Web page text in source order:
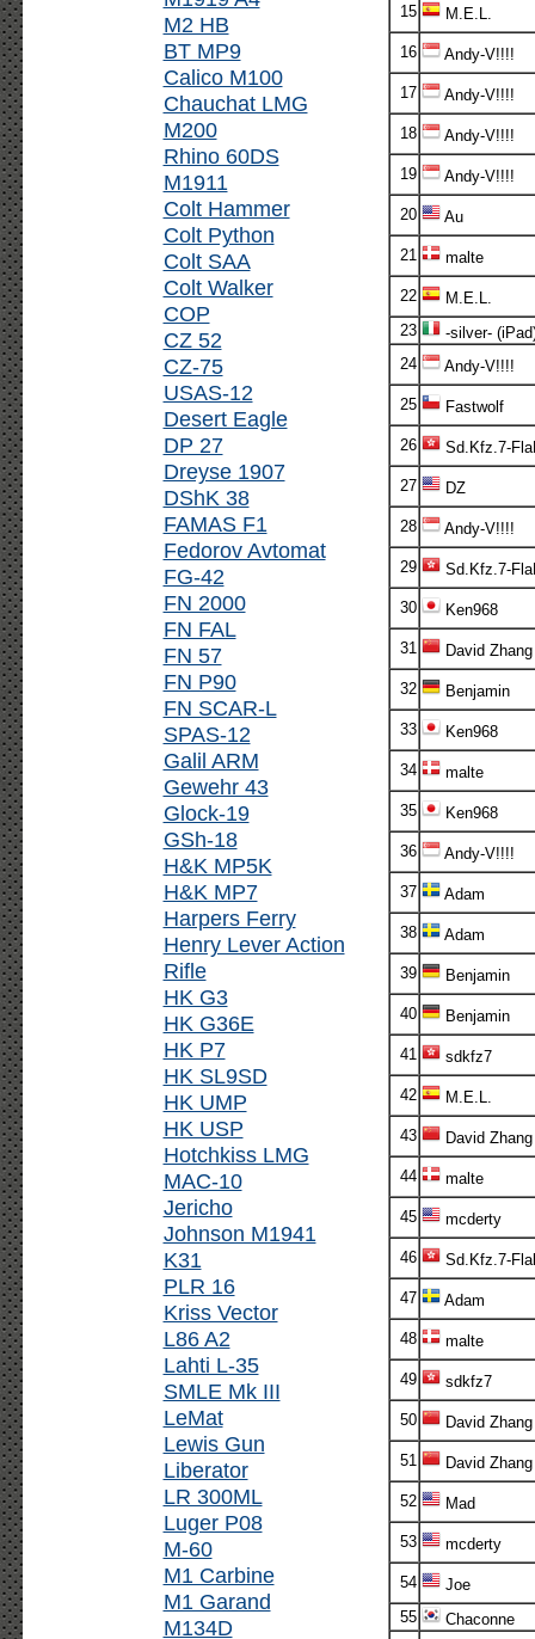
M2 HB
BT MP9
Calico M100
Chauchat LMG
M200
Rhino 60DS
M1911
Colt Hammer
Colt Python
Colt SAA
Colt Walker
COP
CZ 52
CZ-75
USAS-12
Desert Eagle
DP 27
Dreyse 1907
DShK 38
FAMAS F1
Fedorov Avtomat
FG-42
FN 2000
FN FAL
FN 57
FN P90
FN SCAR-L
SPAS-12
Galil ARM
Gewehr 43
Glock-19
GSh-18
H&K MP5K
H&K MP7
Harpers Ferry
Henry Lever Action
Rifle
HK G3
HK G36E
HK P7
HK SL9SD
HK UMP
HK USP
Hotchkiss LMG
MAC-10
Jericho
Johnson M1941
K31
PLR 16
Kriss Vector
L86 A2
Lahti L-35
SMLE Mk III
LeMat
Lewis Gun
Liberator
LR 300ML
Luger P08
M-60
M1 Carbine
M1 Garand
M134D
15 M.E.L.
16 Andy-V!!!!
17 Andy-V!!!!
18 Andy-V!!!!
19 Andy-V!!!!
20 Au
21 malte
22
M.E.L.
23
-silver-
24
Andy-V!!!!
25 Fastwolf
26 Sd.Kfz.7-
27 DZ
28 Andy-V!!!!
29 Sd.Kfz.7-
30 Ken968
31 David Zhang
32 Benjamin
33 Ken968
34 malte
35 Ken968
36 Andy-V!!!!
37 Adam
38 Adam
39 Benjamin
40 Benjamin
41 sdkfz7
42 M.E.L.
43 David Zhang
44 malte
45 mcderty
46 Sd.Kfz.7-
47 Adam
48 malte
49 sdkfz7
50 David Zhang
51 David Zhang
52 Mad
53 mcderty
54
Joe
55
Chaconne